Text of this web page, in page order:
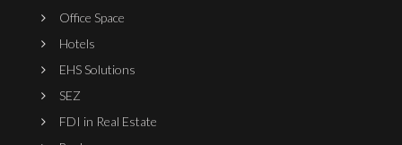
Office Space
Hotels
EHS Solutions
SEZ
FDI in Real Estate